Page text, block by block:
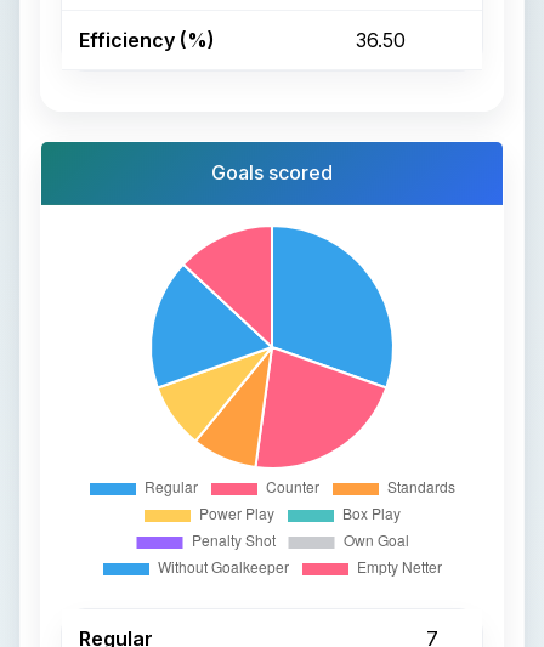
Efficiency (%) 36.50
Goals scored
Regular 7